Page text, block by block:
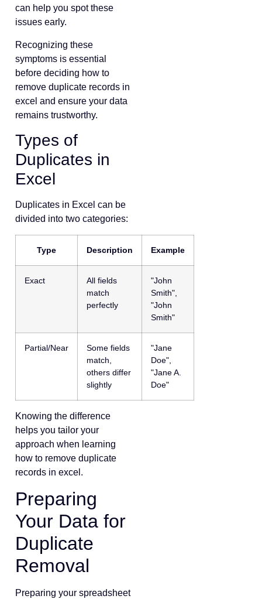
can help you spot these
issues early.
Recognizing these
symptoms is essential
before deciding how to
remove duplicate records in
excel and ensure your data
remains trustworthy.
Types of
Duplicates in
Excel
Duplicates in Excel can be
divided into two categories:
Type Description Example
Exact
All fields
match
perfectly
"John
Smith",
"John
Smith"
Partial/Near
Some fields
match,
others differ
slightly
"Jane
Doe",
"Jane A.
Doe"
Knowing the difference
helps you tailor your
approach when learning
how to remove duplicate
records in excel.
Preparing
Your Data for
Duplicate
Removal
Preparing your spreadsheet